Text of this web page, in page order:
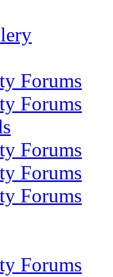
Forums
Forums
Forums
Forums
Forums
Forums